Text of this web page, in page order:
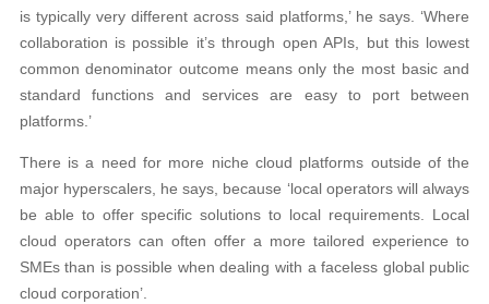
is typically very different across said platforms,’ he says. ‘Where
collaboration is possible it’s through open APIs, but this lowest
common denominator outcome means only the most basic and
standard functions and services are easy to port between
platforms.’
There is a need for more niche cloud platforms outside of the
major hyperscalers, he says, because ‘local operators will always
be able to offer specific solutions to local requirements. Local
cloud operators can often offer a more tailored experience to
SMEs than is possible when dealing with a faceless global public
cloud corporation’.